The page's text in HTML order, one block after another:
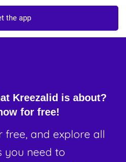
the app
Kreezalid is about?
for free!
free, and explore all
you need to